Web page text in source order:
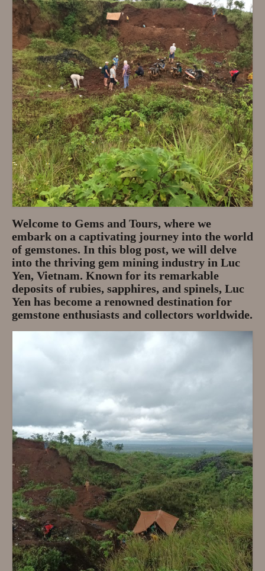
Privacy Policy
About
Andy Turkington Gem Merchant
10 year professional
Gems and More
Garnet gemstones and where they
are found
The “Plummeting” Price of
Diamonds
Gem Stone Videos
Contact
Gem Tours Thailand Vietnam
Gem Tours Thailand 2026
Gem Destinations Bangkok,
Chanthaburi, Mae Sod, Luc Yen
Luc Yen Vietnam 2026
Chanthaburi Gem Market
test
Welcome to Gems and Tours, where we
embark on a captivating journey into the world
of gemstones. In this blog post, we will delve
into the thriving gem mining industry in Luc
Yen, Vietnam. Known for its remarkable
deposits of rubies, sapphires, and spinels, Luc
Yen has become a renowned destination for
gemstone enthusiasts and collectors worldwide.